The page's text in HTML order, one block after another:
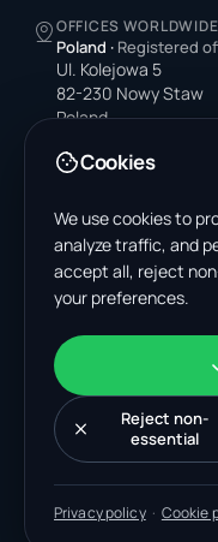
OFFICES WORLDWIDE
Poland · Registered
Ul. Kolejowa 5
82-230 Nowy Staw
Poland
United States
Pinellas Park, FL
United States
India
A-199, Sector 63
Noida, Uttar
India
+48 606 662 650
Cookies
We use cookies to
analyze traffic, and
accept all, reject
your preferences.
Reject non-
essential
Privacy policy · Cookie